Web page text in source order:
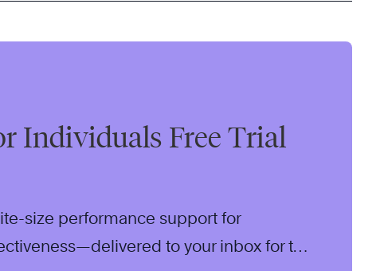
Individuals Free Trial
size performance support for
to your inbox for two